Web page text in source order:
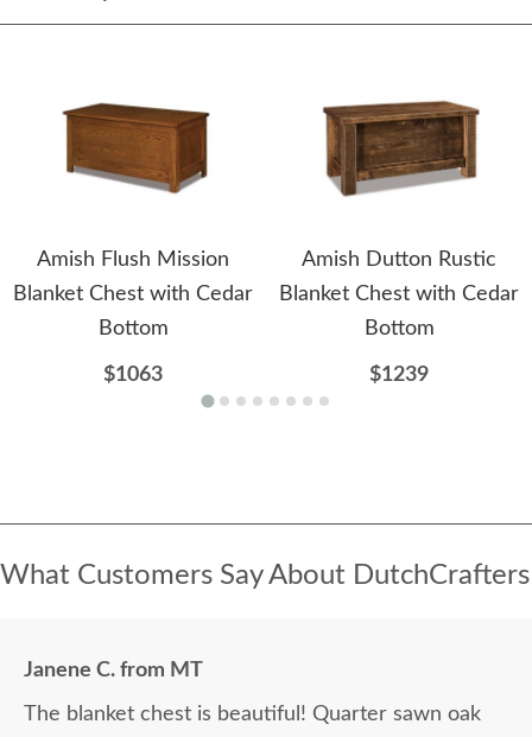
Amish Flush Mission
Blanket Chest with Cedar
Bottom
$1063
Amish Dutton Rustic
Blanket Chest with Cedar
Bottom
$1239
What Customers Say About DutchCrafters
Janene C. from MT
The blanket chest is beautiful! Quarter sawn oak